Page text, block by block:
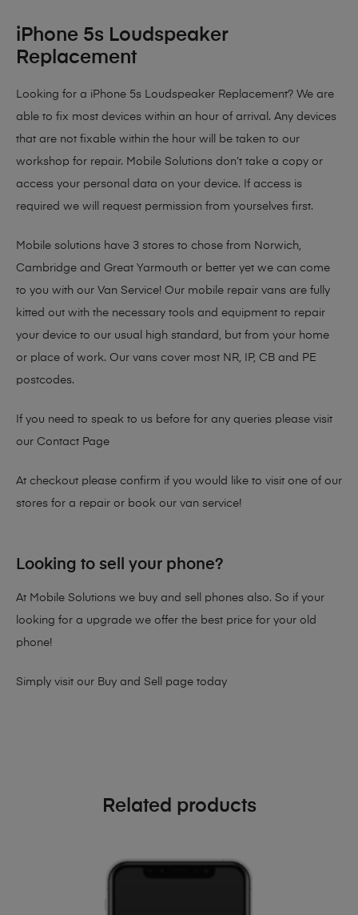
iPhone 5s Loudspeaker
Replacement
Looking for a iPhone 5s Loudspeaker Replacement? We are
able to fix most devices within an hour of arrival. Any devices
that are not fixable within the hour will be taken to our
workshop for repair. Mobile Solutions don’t take a copy or
access your personal data on your device. If access is
required we will request permission from yourselves first.
Mobile solutions have 3 stores to chose from Norwich,
Cambridge and Great Yarmouth or better yet we can come
to you with our Van Service! Our mobile repair vans are fully
kitted out with the necessary tools and equipment to repair
your device to our usual high standard, but from your home
or place of work. Our vans cover most NR, IP, CB and PE
postcodes.
If you need to speak to us before for any queries please visit
our Contact Page
At checkout please confirm if you would like to visit one of our
stores for a repair or book our van service!
Looking to sell your phone?
At Mobile Solutions we buy and sell phones also. So if your
looking for a upgrade we offer the best price for your old
phone!
Simply visit our Buy and Sell page today
Related products